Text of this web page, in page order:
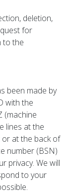
deletion,
for
to the
been made by
with the
(machine
lines at the
at the back of
number (BSN)
privacy. We will
to your